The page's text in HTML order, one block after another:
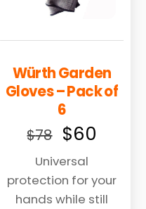
on
page
Würth Garden
Gloves – Pack of
6
$78 Original
price
was:
$78.
$60
is:
$60.
Universal
protection for your
hands while still